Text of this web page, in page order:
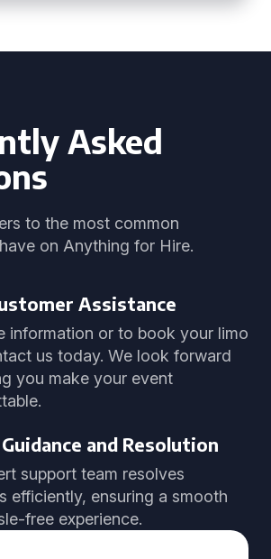
Asked
to the most common
on Anything for Hire.
Assistance
information or to book your limo
us today. We look forward
you make your event
and Resolution
support team resolves
efficiently, ensuring a smooth
free experience.